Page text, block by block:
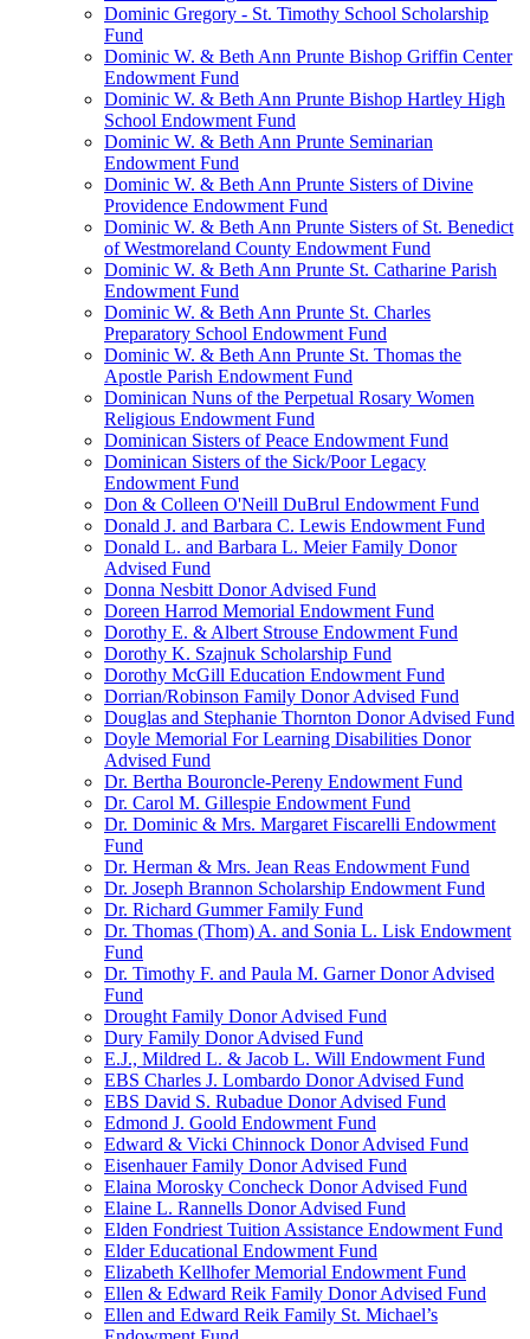
Dominic Gregory - St. Timothy School Scholarship
Fund
Dominic W. & Beth Ann Prunte Bishop Griffin Center
Endowment Fund
Dominic W. & Beth Ann Prunte Bishop Hartley High
School Endowment Fund
Dominic W. & Beth Ann Prunte Seminarian
Endowment Fund
Dominic W. & Beth Ann Prunte Sisters of Divine
Providence Endowment Fund
Dominic W. & Beth Ann Prunte Sisters of St. Benedict
of Westmoreland County Endowment Fund
Dominic W. & Beth Ann Prunte St. Catharine Parish
Endowment Fund
Dominic W. & Beth Ann Prunte St. Charles
Preparatory School Endowment Fund
Dominic W. & Beth Ann Prunte St. Thomas the
Apostle Parish Endowment Fund
Dominican Nuns of the Perpetual Rosary Women
Religious Endowment Fund
Dominican Sisters of Peace Endowment Fund
Dominican Sisters of the Sick/Poor Legacy
Endowment Fund
Don & Colleen O'Neill DuBrul Endowment Fund
Donald J. and Barbara C. Lewis Endowment Fund
Donald L. and Barbara L. Meier Family Donor
Advised Fund
Donna Nesbitt Donor Advised Fund
Doreen Harrod Memorial Endowment Fund
Dorothy E. & Albert Strouse Endowment Fund
Dorothy K. Szajnuk Scholarship Fund
Dorothy McGill Education Endowment Fund
Dorrian/Robinson Family Donor Advised Fund
Douglas and Stephanie Thornton Donor Advised Fund
Doyle Memorial For Learning Disabilities Donor
Advised Fund
Dr. Bertha Bouroncle-Pereny Endowment Fund
Dr. Carol M. Gillespie Endowment Fund
Dr. Dominic & Mrs. Margaret Fiscarelli Endowment
Fund
Dr. Herman & Mrs. Jean Reas Endowment Fund
Dr. Joseph Brannon Scholarship Endowment Fund
Dr. Richard Gummer Family Fund
Dr. Thomas (Thom) A. and Sonia L. Lisk Endowment
Fund
Dr. Timothy F. and Paula M. Garner Donor Advised
Fund
Drought Family Donor Advised Fund
Dury Family Donor Advised Fund
E.J., Mildred L. & Jacob L. Will Endowment Fund
EBS Charles J. Lombardo Donor Advised Fund
EBS David S. Rubadue Donor Advised Fund
Edmond J. Goold Endowment Fund
Edward & Vicki Chinnock Donor Advised Fund
Eisenhauer Family Donor Advised Fund
Elaina Morosky Concheck Donor Advised Fund
Elaine L. Rannells Donor Advised Fund
Elden Fondriest Tuition Assistance Endowment Fund
Elder Educational Endowment Fund
Elizabeth Kellhofer Memorial Endowment Fund
Ellen & Edward Reik Family Donor Advised Fund
Ellen and Edward Reik Family St. Michael’s